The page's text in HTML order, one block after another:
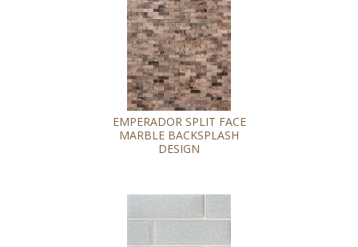
EMPERADOR SPLIT FACE
MARBLE BACKSPLASH
DESIGN